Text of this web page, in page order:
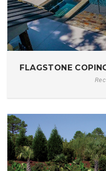
FLAGSTONE